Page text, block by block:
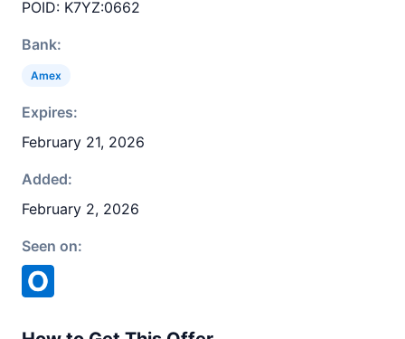
POID: K7YZ:0662
Bank:
Amex
Expires:
February 21, 2026
Added:
February 2, 2026
Seen on: